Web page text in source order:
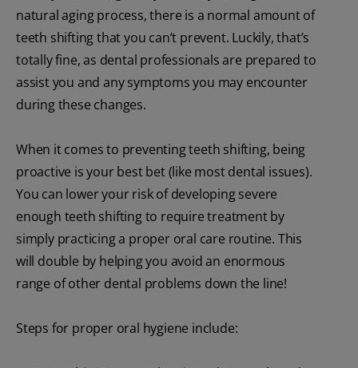
natural aging process, there is a normal amount of
teeth shifting that you can’t prevent. Luckily, that’s
totally fine, as dental professionals are prepared to
assist you and any symptoms you may encounter
during these changes.
When it comes to preventing teeth shifting, being
proactive is your best bet (like most dental issues).
You can lower your risk of developing severe
enough teeth shifting to require treatment by
simply practicing a proper oral care routine. This
will double by helping you avoid an enormous
range of other dental problems down the line!
Steps for proper oral hygiene include: